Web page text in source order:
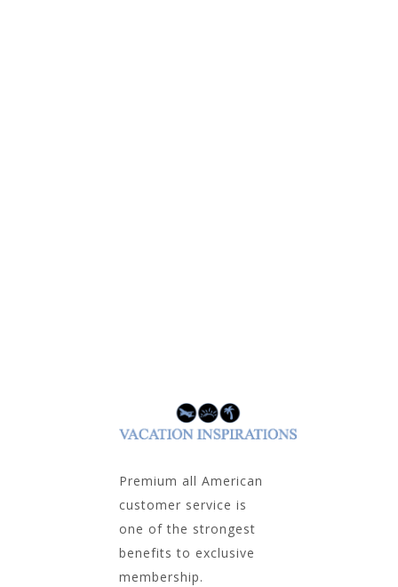
Premium all American
customer service is
one of the strongest
benefits to exclusive
membership.